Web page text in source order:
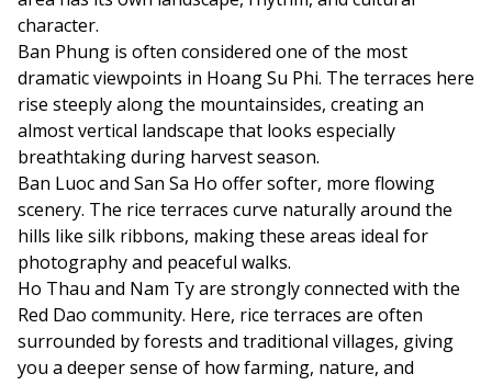
character.
Ban Phung is often considered one of the most
dramatic viewpoints in Hoang Su Phi. The terraces here
rise steeply along the mountainsides, creating an
almost vertical landscape that looks especially
breathtaking during harvest season.
Ban Luoc and San Sa Ho offer softer, more flowing
scenery. The rice terraces curve naturally around the
hills like silk ribbons, making these areas ideal for
photography and peaceful walks.
Ho Thau and Nam Ty are strongly connected with the
Red Dao community. Here, rice terraces are often
surrounded by forests and traditional villages, giving
you a deeper sense of how farming, nature, and